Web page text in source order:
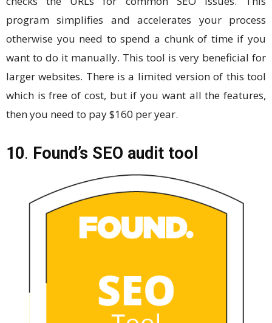
program simplifies and accelerates your process
otherwise you need to spend a chunk of time if you
want to do it manually. This tool is very beneficial for
larger websites. There is a limited version of this tool
which is free of cost, but if you want all the features,
then you need to pay $160 per year.
10. Found’s SEO audit tool